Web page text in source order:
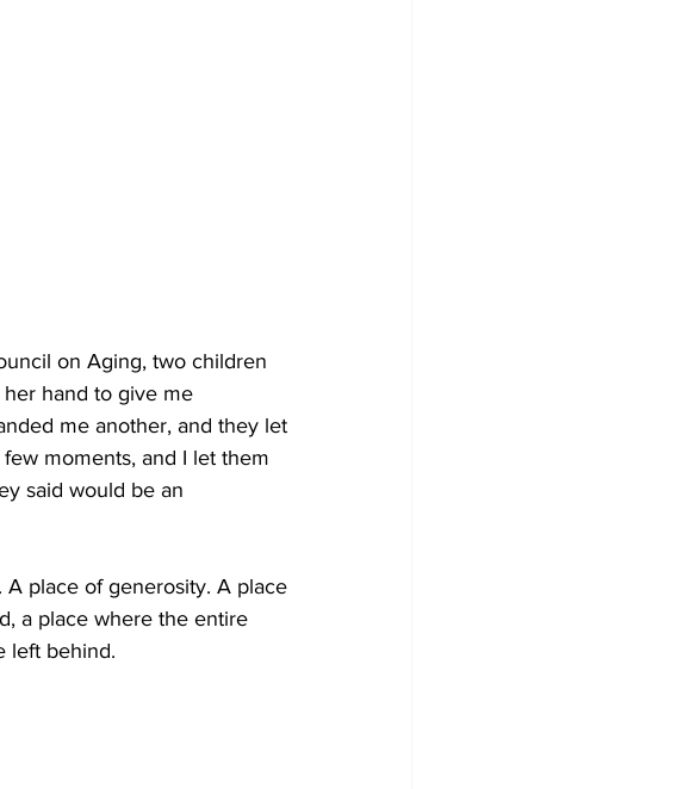
on Aging, two children
hand to give me
me another, and they let
moments, and I let them
said would be an
place of generosity. A place
a place where the entire
left behind.